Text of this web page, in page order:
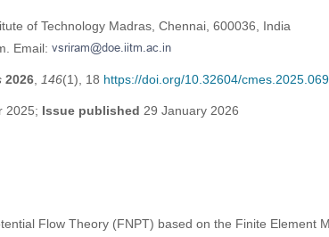
of Technology Madras, Chennai, 600036, India
Email:
2026, 146(1), 18 https://doi.org/10.32604/
2025; Issue published 29 January 2026
Flow Theory (FNPT) based on the Finite Element